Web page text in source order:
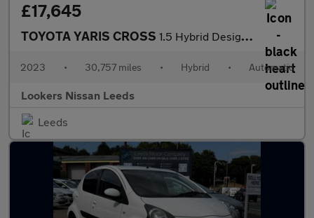
£17,645
TOYOTA YARIS CROSS 1.5 Hybrid Design 5Dr Cvt
2023 • 30,757 miles • Hybrid • Automatic
Lookers Nissan Leeds
Leeds